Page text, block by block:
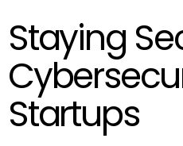
Staying
Startups